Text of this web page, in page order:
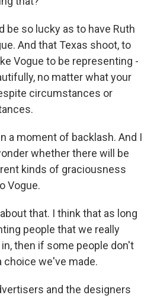
be so lucky as to have Ruth
And that Texas shoot, to
Vogue to be representing -
no matter what your
circumstances or
a moment of backlash. And I
whether there will be
kinds of graciousness
Vogue.
that. I think that as long
people that we really
then if some people don't
choice we've made.
and the designers